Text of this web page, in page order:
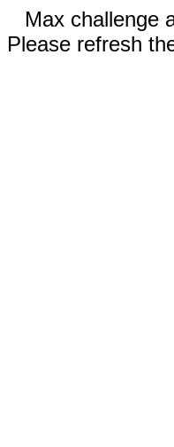
Max challenge
Please refresh